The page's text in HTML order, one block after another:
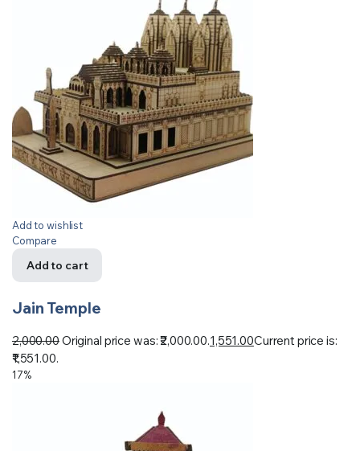
Add to wishlist
Compare
Add to cart
Jain Temple
2,000.00Original price was: ₹2,000.00.1,551.00Current price is:
₹1,551.00.
17%